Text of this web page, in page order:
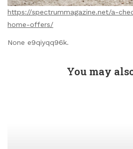
https://spectrummagazine.net/a-
home-offers/
None e9qiyqq96k.
You may